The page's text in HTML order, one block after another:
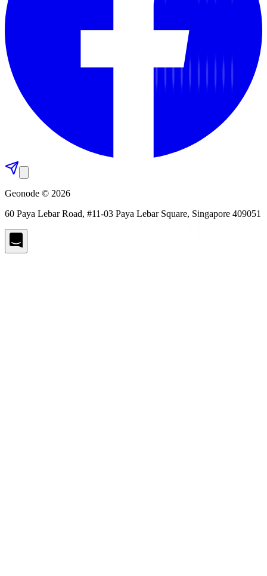
Geonode © 2026
60 Paya Lebar Road, #11-03 Paya Lebar Square, Singapore 409051